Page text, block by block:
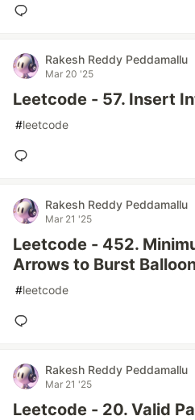
Rakesh Reddy Peddamallu
Mar 20 '25
Leetcode - 57. Insert
#leetcode
Rakesh Reddy Peddamallu
Mar 21 '25
Leetcode - 452.
Arrows to Burst
#leetcode
Rakesh Reddy Peddamallu
Mar 21 '25
Leetcode - 20. Valid